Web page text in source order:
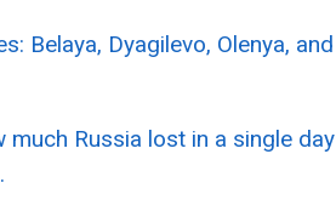
Belaya, Dyagilevo, Olenya, and
much Russia lost in a single day